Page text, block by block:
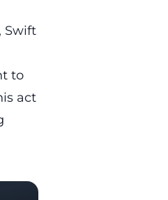
Swift
to
act